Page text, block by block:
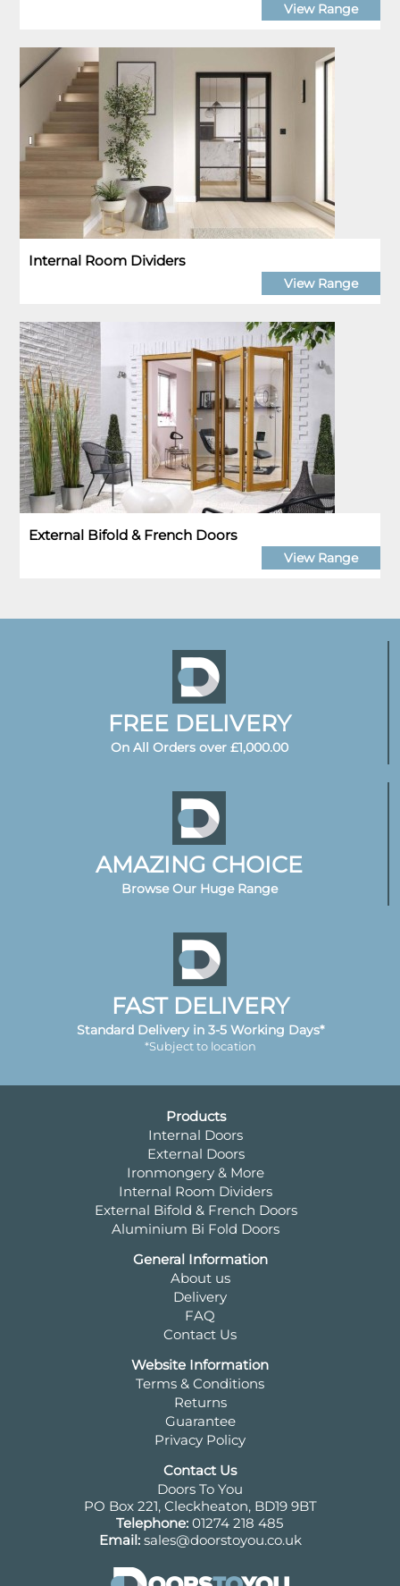
View Range
Internal Room Dividers
View Range
External Bifold & French Doors
View Range
FREE DELIVERY
On All Orders over £1,000.00
AMAZING CHOICE
Browse Our Huge Range
FAST DELIVERY
Standard Delivery in 3-5 Working Days*
*Subject to location
Products
Internal Doors
External Doors
Ironmongery & More
Internal Room Dividers
External Bifold & French Doors
Aluminium Bi Fold Doors
General Information
About us
Delivery
FAQ
Contact Us
Website Information
Terms & Conditions
Returns
Guarantee
Privacy Policy
Contact Us
Doors To You
PO Box 221, Cleckheaton, BD19 9BT
Telephone: 01274 218 485
Email: sales@doorstoyou.co.uk